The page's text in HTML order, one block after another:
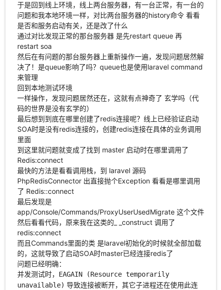
于是回到线上环境，线上两台服务器，有一台正常，有一台的
问题和我本地环境一样，对比两台服务器的history命令 看看
是否和服务启动有关，还是改了什么
通过对比发现正常的那台服务器 是先restart queue 再
restart soa
然后在有问题的那台服务器上重新操作一遍，发现问题居然解
决了！是queue影响了吗？queue也是使用laravel command
来管理
回到本地测试环境
一样操作，发现问题居然还在，这就有点神奇了 玄学吗（代
码的世界是没有玄学的）
最后想到到底在哪里创建了redis连接呢？线上已经验证启动
SOA时是没有redis连接的，创建redis连接在具体的业务调用
里面
到这里就问题就变成了找到 master 启动时在哪里调用了
Redis:connect
最快的方法是看看调用栈，到 laravel 源码
PhpRedisConnector 出直接抛个Exception 看看是哪里调用
了 Redis::connect
最后发现是
app/Console/Commands/ProxyUserUsedMigrate 这个文件
然后看看代码，原来我在这类的_ _construct 调用了
redis:connect
而且Commands里面的类 是laravel初始化的时候就全部加载
的，这就导致了启动SOA时master已经连接redis了
问题已经明确：
并发测试时，
EAGAIN (Resource temporarily
unavailable) 导致连接被断开，其它子进程还在使用此连